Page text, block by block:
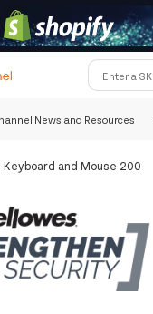
News and Resources
Keyboard and Mouse 200